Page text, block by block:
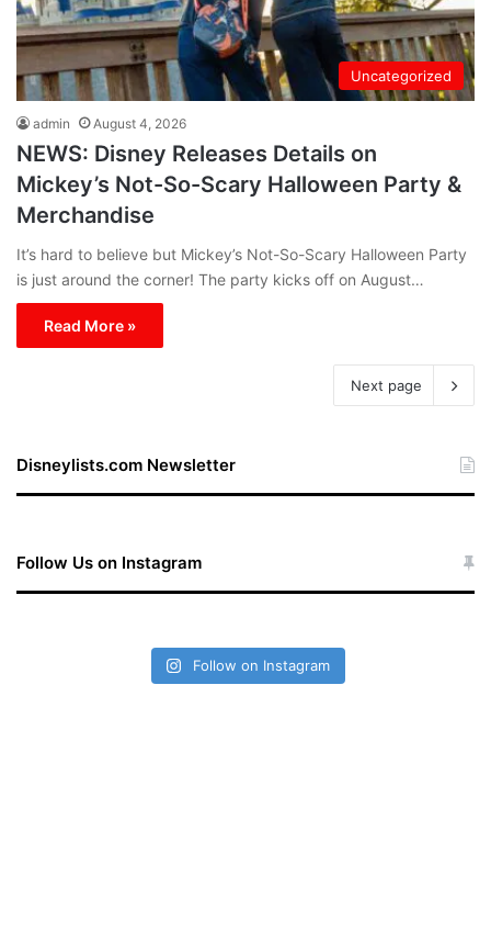
Uncategorized
admin August 4, 2026
NEWS: Disney Releases Details on
Mickey’s Not-So-Scary Halloween Party &
Merchandise
It’s hard to believe but Mickey’s Not-So-Scary Halloween Party
is just around the corner! The party kicks off on August…
Read More »
Next page
Disneylists.com Newsletter
Follow Us on Instagram
Follow on Instagram